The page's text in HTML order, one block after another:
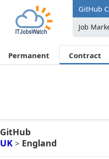
GitHub
Job
Permanent Contract
GitHub
UK > England